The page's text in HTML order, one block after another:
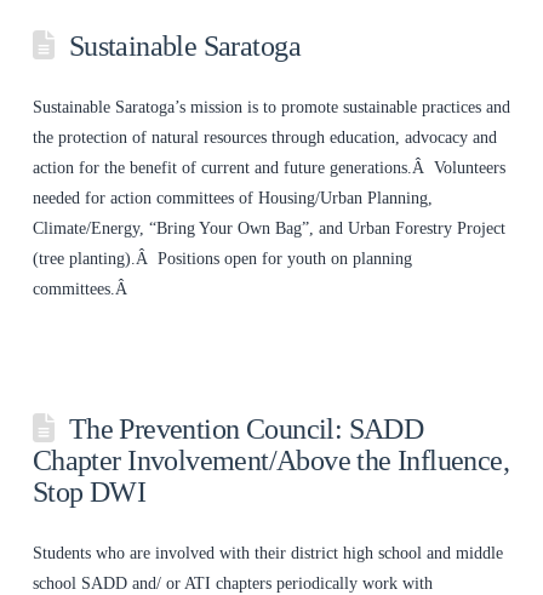
Sustainable Saratoga
Sustainable Saratoga’s mission is to promote sustainable practices and
the protection of natural resources through education, advocacy and
action for the benefit of current and future generations.Â Volunteers
needed for action committees of Housing/Urban Planning,
Climate/Energy, “Bring Your Own Bag”, and Urban Forestry Project
(tree planting).Â Positions open for youth on planning
committees.Â
The Prevention Council: SADD
Chapter Involvement/Above the Influence,
Stop DWI
Students who are involved with their district high school and middle
school SADD and/ or ATI chapters periodically work with